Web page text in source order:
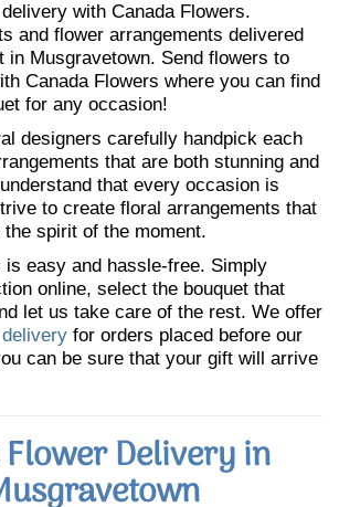
with Canada Flowers.
and flower arrangements delivered
in Musgravetown. Send flowers to
Canada Flowers where you can find
for any occasion!
designers carefully handpick each
that are both stunning and
that every occasion is
to create floral arrangements that
spirit of the moment.
is easy and hassle-free. Simply
online, select the bouquet that
let us take care of the rest. We offer
for orders placed before our
can be sure that your gift will arrive
Delivery in